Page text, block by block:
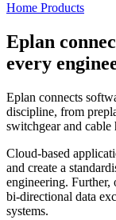
Home Products
Eplan
every
Eplan connects
discipline, from
switchgear and cable
Cloud-based
and create a
engineering. Further,
bi-directional data
systems.